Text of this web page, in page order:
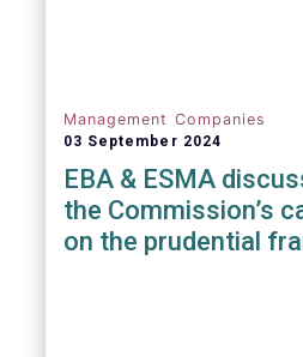
Management Companies
03 September 2024
EBA & ESMA
the Commission’s
on the prudential